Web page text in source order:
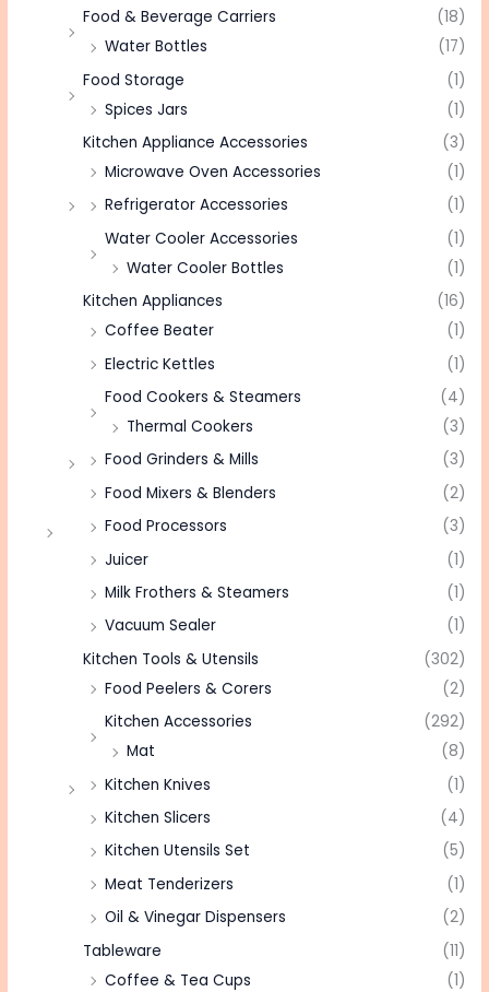
Food & Beverage Carriers
(18)
Water Bottles
(17)
Food Storage
(1)
Spices Jars
(1)
Kitchen Appliance Accessories
(3)
Microwave Oven Accessories
(1)
Refrigerator Accessories
(1)
Water Cooler Accessories
(1)
Water Cooler Bottles
(1)
Kitchen Appliances
(16)
Coffee Beater
(1)
Electric Kettles
(1)
Food Cookers & Steamers
(4)
Thermal Cookers
(3)
Food Grinders & Mills
(3)
Food Mixers & Blenders
(2)
Food Processors
(3)
Juicer
(1)
Milk Frothers & Steamers
(1)
Vacuum Sealer
(1)
Kitchen Tools & Utensils
(302)
Food Peelers & Corers
(2)
Kitchen Accessories
(292)
Mat
(8)
Kitchen Knives
(1)
Kitchen Slicers
(4)
Kitchen Utensils Set
(5)
Meat Tenderizers
(1)
Oil & Vinegar Dispensers
(2)
Tableware
(11)
Coffee & Tea Cups
(1)